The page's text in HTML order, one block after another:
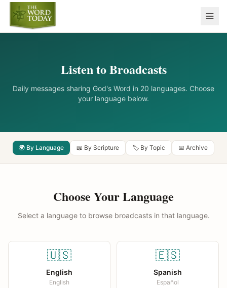
Listen to Broadcasts
Daily messages sharing God's Word in 20 languages. Choose
your language below.
🌍 By Language 📖 By Scripture 🏷️ By Topic 📅 Archive
Choose Your Language
Select a language to browse broadcasts in that language.
🇺🇸
English
English
🇪🇸
Spanish
Español